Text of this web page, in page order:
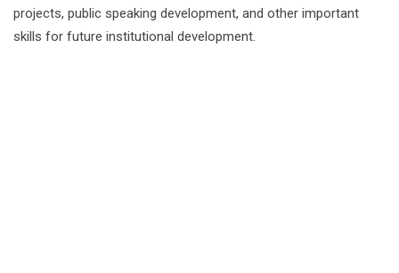
projects, public speaking development, and other important
skills for future institutional development.